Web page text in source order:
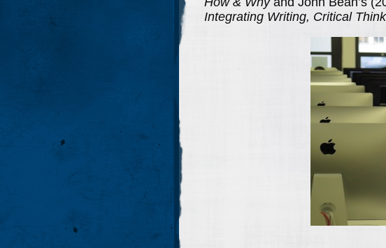
Integrating Writing, Critical